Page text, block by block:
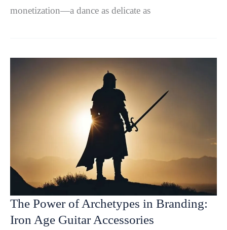
monetization—a dance as delicate as
The Power of Archetypes in Branding:
Iron Age Guitar Accessories